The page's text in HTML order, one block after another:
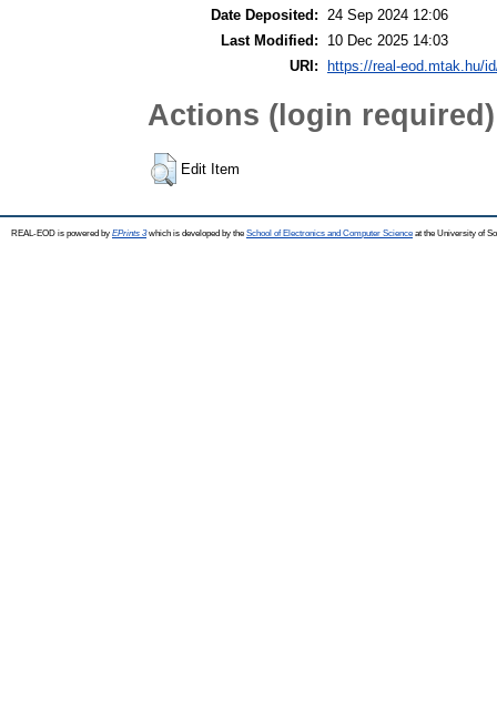
Date Deposited: 24 Sep 2024 12:06
Last Modified:
10 Dec 2025 14:03
URI:
https://real-eod.mtak.hu/
Actions (login required)
Edit Item
REAL-EOD is powered by EPrints 3which is developed by the School of Electronics and Computer Science at the University of